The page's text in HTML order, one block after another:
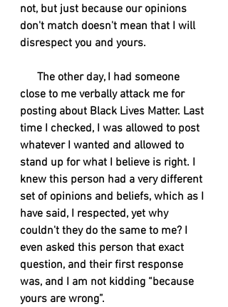
not, but just because our opinions
don't match doesn't mean that I will
disrespect you and yours.
close to me verbally attack me for
posting about Black Lives Matter. Last
time I checked, I was allowed to post
whatever I wanted and allowed to
stand up for what I believe is right. I
knew this person had a very different
set of opinions and beliefs, which as I
have said, I respected, yet why
couldn't they do the same to me? I
even asked this person that exact
question, and their first response
was, and I am not kidding “because
yours are wrong”.